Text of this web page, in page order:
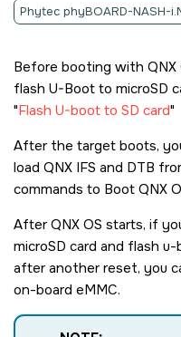
Phytec phyBOARD-NASH-
Before booting with QNX
flash U-Boot to microSD
Flash U-boot to SD card
After the target boots,
load QNX IFS and DTB
commands to Boot QNX
AfterQNX OS starts, if
microSD card and flash
after another reset, you
on-board eMMC.